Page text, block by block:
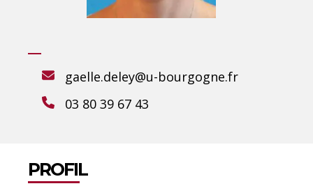
gaelle.deley@u-bourgogne.fr
03 80 39 67 43
PROFIL